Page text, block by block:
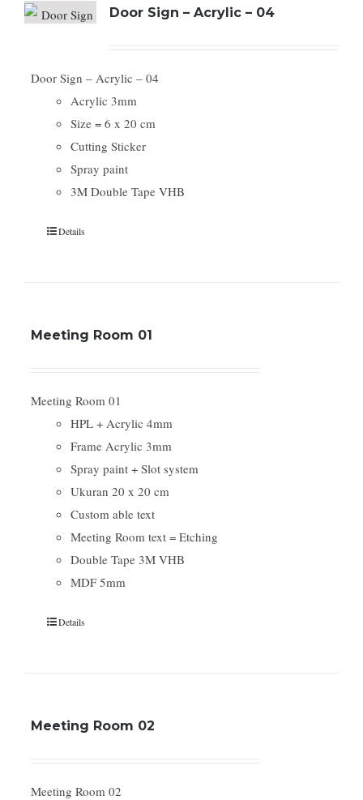
Door Sign – Acrylic – 04
Door Sign – Acrylic – 04
Acrylic 3mm
Size = 6 x 20 cm
Cutting Sticker
Spray paint
3M Double Tape VHB
Details
Meeting Room 01
Meeting Room 01
HPL + Acrylic 4mm
Frame Acrylic 3mm
Spray paint + Slot system
Ukuran 20 x 20 cm
Custom able text
Meeting Room text = Etching
Double Tape 3M VHB
MDF 5mm
Details
Meeting Room 02
Meeting Room 02